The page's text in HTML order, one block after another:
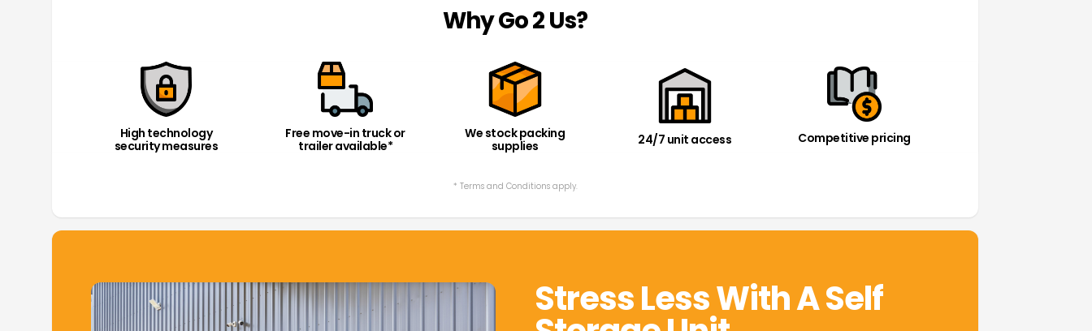
Why Go 2 Us?
High technology
security measures
Free move-in truck or
trailer available*
We stock packing
supplies
24/7 unit access Competitive pricing
* Terms and Conditions apply.
Stress Less With A Self